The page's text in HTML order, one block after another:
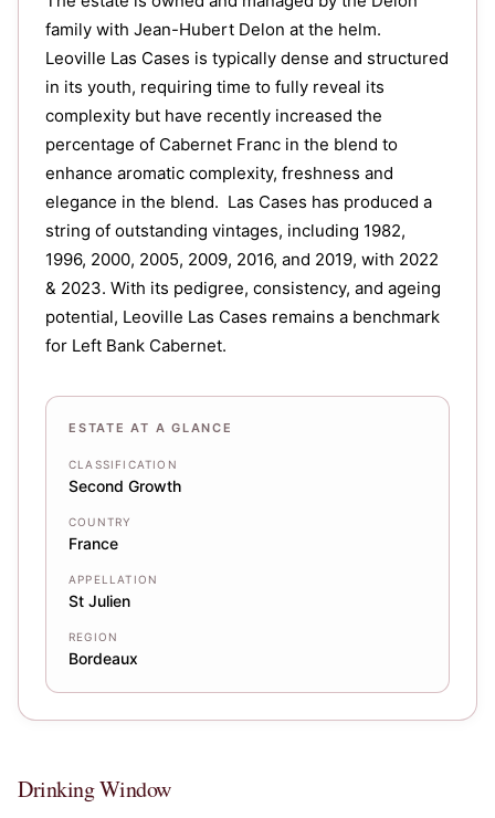
family with Jean-Hubert Delon at the helm.
Leoville Las Cases is typically dense and structured
in its youth, requiring time to fully reveal its
complexity but have recently increased the
percentage of Cabernet Franc in the blend to
enhance aromatic complexity, freshness and
elegance in the blend. Las Cases has produced a
string of outstanding vintages, including 1982,
1996, 2000, 2005, 2009, 2016, and 2019, with 2022
& 2023. With its pedigree, consistency, and ageing
potential, Leoville Las Cases remains a benchmark
for Left Bank Cabernet.
ESTATE AT A GLANCE
CLASSIFICATION
Second Growth
COUNTRY
France
APPELLATION
St Julien
REGION
Bordeaux
Drinking Window